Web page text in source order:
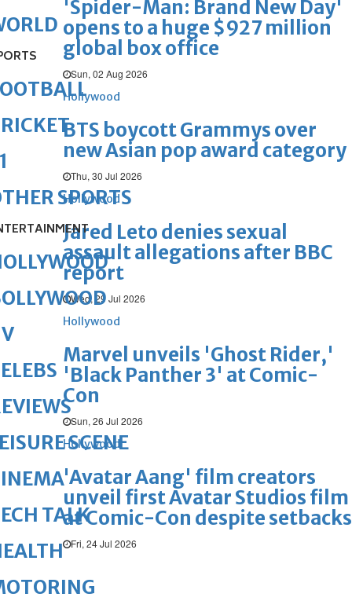
'Spider-Man: Brand New Day'
opens to a huge $927 million
global box office
Sun, 02 Aug 2026
Hollywood
BTS boycott Grammys over
new Asian pop award category
Thu, 30 Jul 2026
Hollywood
Jared Leto denies sexual
assault allegations after BBC
report
Wed, 29 Jul 2026
Hollywood
Marvel unveils 'Ghost Rider,'
'Black Panther 3' at Comic-
Con
Sun, 26 Jul 2026
Hollywood
'Avatar Aang' film creators
unveil first Avatar Studios film
at Comic-Con despite setbacks
Fri, 24 Jul 2026
SPORTS
SCENE
TALK